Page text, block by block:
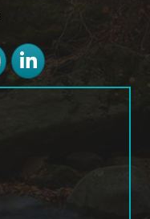
LinkedIn